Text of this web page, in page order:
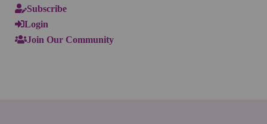
Subscribe
Login
Join Our Community